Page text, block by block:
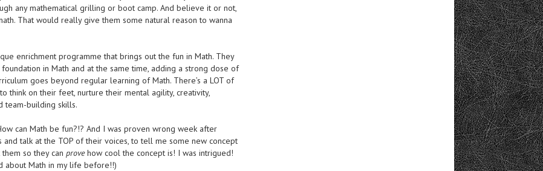
any mathematical grilling or boot camp. And believe it or not,
That would really give them some natural reason to wanna
enrichment programme that brings out the fun in Math. They
in Math and at the same time, adding a strong dose of
goes beyond regular learning of Math. There’s a LOT of
think on their feet, nurture their mental agility, creativity,
team-building skills.
can Math be fun?!? And I was proven wrong week after
and talk at the TOP of their voices, to tell me some new concept
so they can provehow cool the concept is! I was intrigued!
about Math in my life before!!)